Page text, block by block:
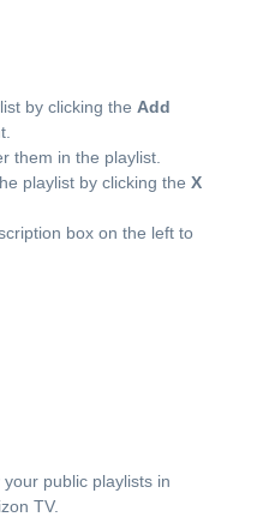
by clicking the Add
them in the playlist.
playlist by clicking the X
box on the left to
public playlists in
TV.